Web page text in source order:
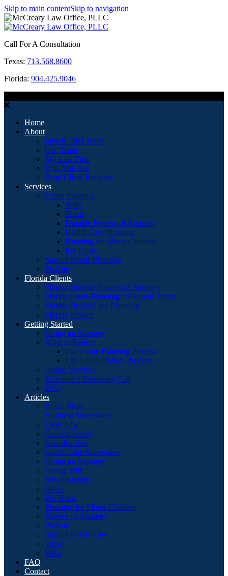
Skip to main contentSkip to navigation
Call For A Consultation
Texas: 713.568.8600
Florida: 904.425.9046
Home
About
Jana R. McCreary
Our Team
My Law Firm
Who You Are
Read Client Reviews
Services
Estate Planning
Wills
Trusts
Durable Powers of Attorney
Health Care Planning
Planning for Minor Children
Pet Trusts
Special Needs Planning
Probate
Florida Clients
Florida Durable Powers of Attorney
Florida Estate Planning: Wills and Trusts
Florida Health Care Planning
Florida Probate
Getting Started
Hiring an Attorney
What to Expect
The Estate Planning Process
The Initial Probate Process
Online Services
Schedule a Discovery Call
FAQ
Articles
Burial Plans
Business Succession
Elder Law
General News
Guardianship
Health Care Surrogates
Hiring an Attorney
Living Will
Miscellaneous
News
Pet Trusts
Planning for Minor Children
Powers of Attorney
Probate
Special Needs Law
Trusts
Wills
FAQ
Contact